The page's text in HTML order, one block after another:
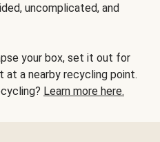
uncomplicated, and
your box, set it out for
a nearby recycling point.
Learn more here.